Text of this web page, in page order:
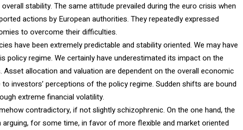
stability. The same attitude prevailed during the euro crisis when
actions by European authorities. They repeatedly expressed
to overcome their difficulties.
have been extremely predictable and stability oriented. We may have
policy regime. We certainly have underestimated its impact on the
allocation and valuation are dependent on the overall economic
investors’ perceptions of the policy regime. Sudden shifts are bound
extreme financial volatility.
contradictory, if not slightly schizophrenic. On the one hand, the
arguing, for some time, in favor of more flexible and market oriented